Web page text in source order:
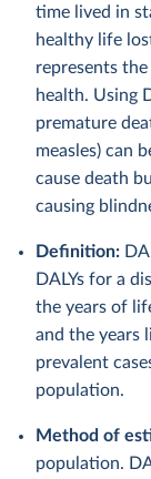
time lived in
healthy life
represents
health. Using
premature
measles) can
cause death
causing
Definition:
DALYs for a
the years of
and the years
prevalent
population.
Method of
population.